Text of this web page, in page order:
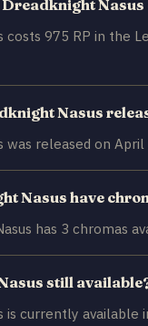
Nasus
costs 975 RP in the
Nasus
was released on April
Nasus have
has 3 chromas
still
is currently available